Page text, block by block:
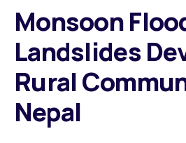
Monsoon
Landslides
Rural
Nepal